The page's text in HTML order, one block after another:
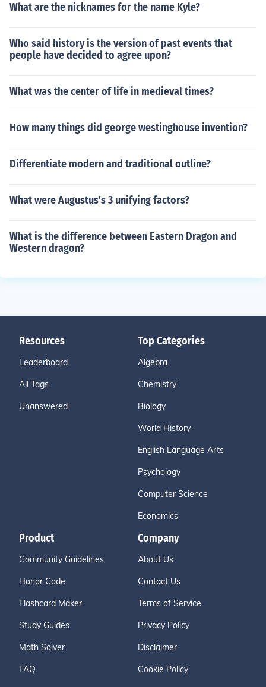
What are the nicknames for the name Kyle?
Who said history is the version of past events that
people have decided to agree upon?
What was the center of life in medieval times?
How many things did george westinghouse invention?
Differentiate modern and traditional outline?
What were Augustus's 3 unifying factors?
What is the difference between Eastern Dragon and
Western dragon?
Resources
Leaderboard
All Tags
Unanswered
Top Categories
Algebra
Chemistry
Biology
World History
English Language Arts
Psychology
Computer Science
Economics
Product
Community Guidelines
Honor Code
Flashcard Maker
Study Guides
Math Solver
FAQ
Company
About Us
Contact Us
Terms of Service
Privacy Policy
Disclaimer
Cookie Policy